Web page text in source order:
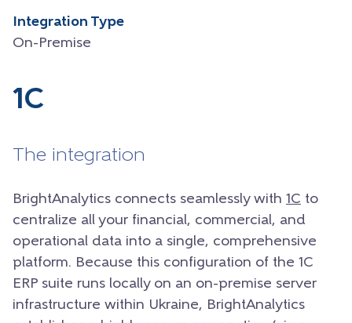
Integration Type
On-Premise
1C
The integration
BrightAnalytics connects seamlessly with 1C to
centralize all your financial, commercial, and
operational data into a single, comprehensive
platform. Because this configuration of the 1C
ERP suite runs locally on an on-premise server
infrastructure within Ukraine, BrightAnalytics